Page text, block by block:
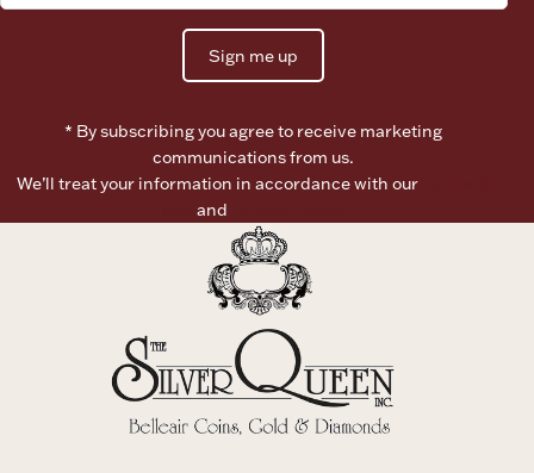
Boxes, Jars & Urns
Ornaments
Sign me up
* By subscribing you agree to receive marketing
communications from us.
We’ll treat your information in accordance with our
and